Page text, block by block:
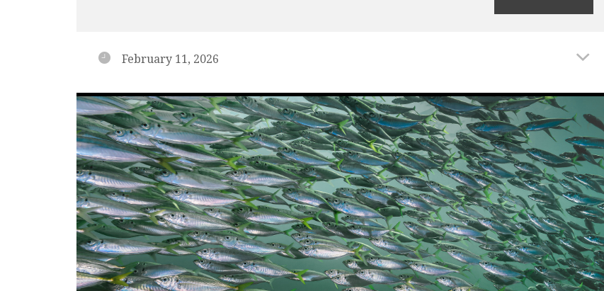
February 11, 2026